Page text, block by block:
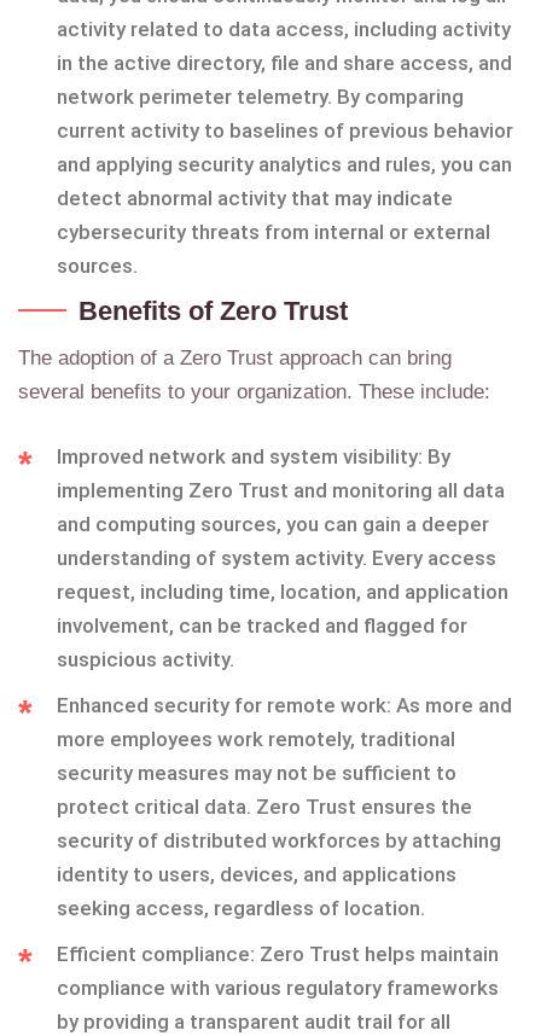
activity related to data access, including activity
in the active directory, file and share access, and
network perimeter telemetry. By comparing
current activity to baselines of previous behavior
and applying security analytics and rules, you can
detect abnormal activity that may indicate
cybersecurity threats from internal or external
sources.
Benefits of Zero Trust
The adoption of a Zero Trust approach can bring
several benefits to your organization. These include:
Improved network and system visibility: By
implementing Zero Trust and monitoring all data
and computing sources, you can gain a deeper
understanding of system activity. Every access
request, including time, location, and application
involvement, can be tracked and flagged for
suspicious activity.
Enhanced security for remote work: As more and
more employees work remotely, traditional
security measures may not be sufficient to
protect critical data. Zero Trust ensures the
security of distributed workforces by attaching
identity to users, devices, and applications
seeking access, regardless of location.
Efficient compliance: Zero Trust helps maintain
compliance with various regulatory frameworks
by providing a transparent audit trail for all